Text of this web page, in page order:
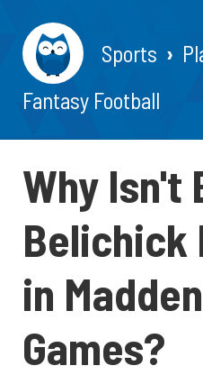
Sports
Fantasy Football
Why Isn't
Belichick
in
Games?